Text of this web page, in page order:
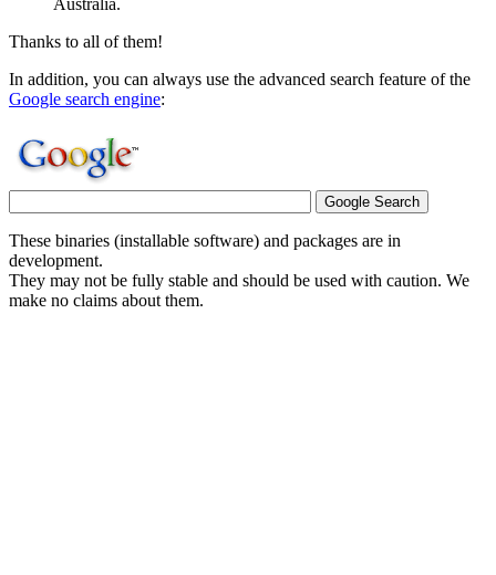
Australia.
Thanks to all of them!
In addition, you can always use the advanced search feature of the
Google search engine:
These binaries (installable software) and packages are in
development.
They may not be fully stable and should be used with caution. We
make no claims about them.